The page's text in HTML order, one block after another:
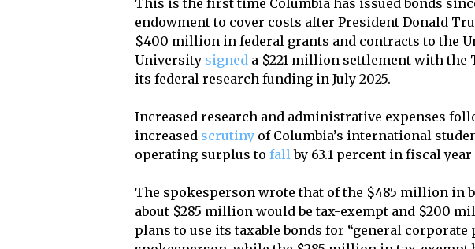
This is the first time Columbia has issued bonds
endowment to cover costs after President Donald
$400 million in federal grants and contracts to the
University signed a $221 million settlement with
its federal research funding in July 2025.
Increased research and administrative expenses
increased scrutiny of Columbia’s international
operating surplus tofallby 63.1 percent in fiscal year
The spokesperson wrote that of the $485 million in
about $285 million would be tax-exempt and $200
plans to use its taxable bonds for “general corporate